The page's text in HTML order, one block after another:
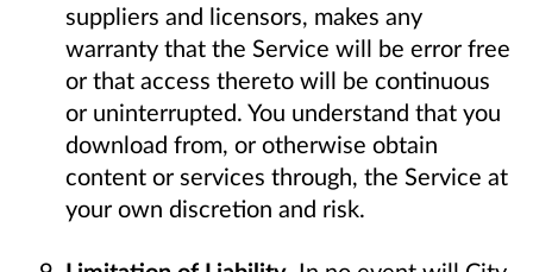
suppliers and licensors, makes any
warranty that the Service will be error free
or that access thereto will be continuous
or uninterrupted. You understand that you
download from, or otherwise obtain
content or services through, the Service at
your own discretion and risk.